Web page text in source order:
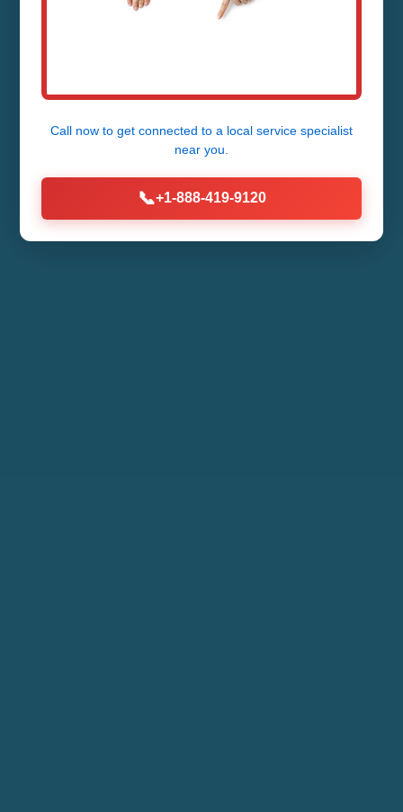
Call now to get connected to a local service specialist
near you.
📞+1-888-419-9120